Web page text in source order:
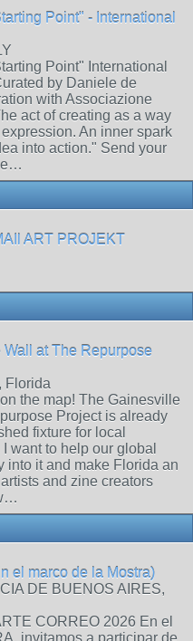
Point" - International
Point" International
by Daniele de
with Associazione
act of creating as a way
An inner spark
into action." Send your
ART PROJEKT
at The Repurpose
Florida
the map! The Gainesville
Project is already
fixture for local
want to help our global
into it and make Florida an
and zine creators
el marco de la Mostra)
DE BUENOS AIRES,
CORREO 2026 En el
invitamos a participar de